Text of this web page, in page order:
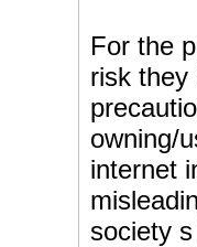
For the
risk they
owning/
internet
society